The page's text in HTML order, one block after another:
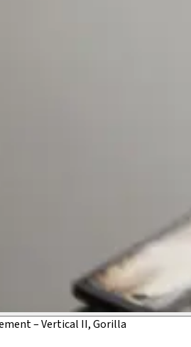
– Vertical II, Gorilla